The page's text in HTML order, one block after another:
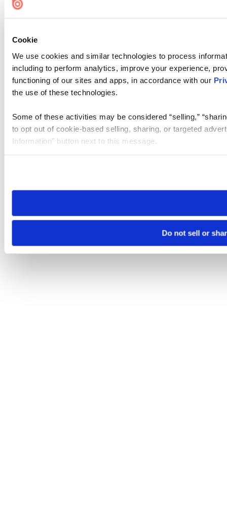
Cookie
We use cookies and similar technologies to process
including to perform analytics, improve your experience,
functioning of our sites and apps, in accordance with our
the use of these technologies.
Some of these activities may be considered “selling,”
to opt out of cookie-based selling, sharing, or targeted
Information” button next to this message.
need to be set again.
Do not sell or